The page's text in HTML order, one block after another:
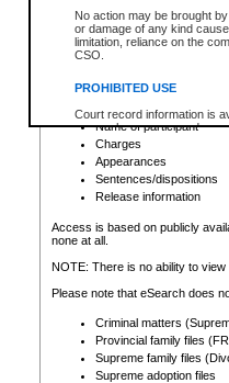
No action may be brought
or damage of any kind
limitation, reliance on the
CSO.
PROHIBITED USE
Court record information is
research purposes and may
resale or other commercial
Office of the Chief Justice
Office of the Chief Justice
information) or Office of the
court record information
Any other use of CSO or
to CSO and may be subject
Depending on a file's access
criminal court files such as:
File number
Date the file was opened
Registry location
Name of participant
Charges
Appearances
Sentences/dispositions
Release information
Access is based on publicly
none at all.
NOTE: There is no ability to
Please note that eSearch does
Criminal matters
Provincial family files
Supreme family files
Supreme adoption files